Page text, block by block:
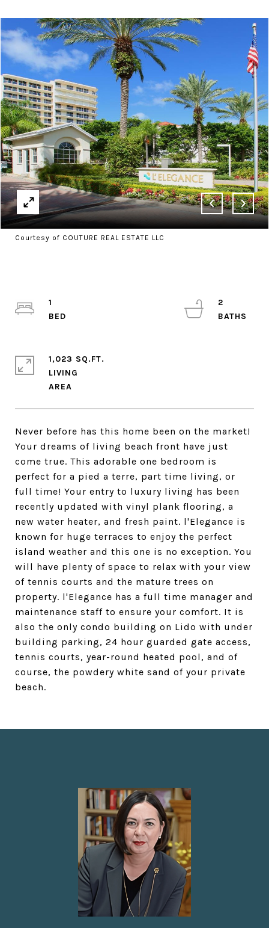
Courtesy of COUTURE REAL ESTATE LLC
Never before has this home been on the market!
Your dreams of living beach front have just
come true. This adorable one bedroom is
perfect for a pied a terre, part time living, or
full time! Your entry to luxury living has been
recently updated with vinyl plank flooring, a
new water heater, and fresh paint. l'Elegance is
known for huge terraces to enjoy the perfect
island weather and this one is no exception. You
will have plenty of space to relax with your view
of tennis courts and the mature trees on
property. l'Elegance has a full time manager and
maintenance staff to ensure your comfort. It is
also the only condo building on Lido with under
building parking, 24 hour guarded gate access,
tennis courts, year-round heated pool, and of
course, the powdery white sand of your private
beach.
1
2
1,023 SQ.FT.
LIVING